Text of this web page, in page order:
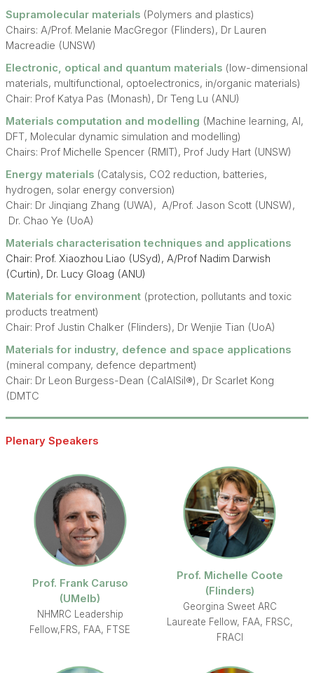
Supramolecular materials (Polymers and plastics)
Chairs: A/Prof. Melanie MacGregor (Flinders), Dr Lauren
Macreadie (UNSW)
Electronic, optical and quantum materials (low-dimensional
materials, multifunctional, optoelectronics, in/organic materials)
Chair: Prof Katya Pas (Monash), Dr Teng Lu (ANU)
Materials computation and modelling (Machine learning, AI,
DFT, Molecular dynamic simulation and modelling)
Chairs: Prof Michelle Spencer (RMIT), Prof Judy Hart (UNSW)
Energy materials (Catalysis, CO2 reduction, batteries,
hydrogen, solar energy conversion)
Chair: Dr Jinqiang Zhang (UWA), A/Prof. Jason Scott (UNSW),
Dr. Chao Ye (UoA)
Materials characterisation techniques and applications
Chair: Prof. Xiaozhou Liao (USyd), A/Prof Nadim Darwish
(Curtin), Dr. Lucy Gloag (ANU)
Materials for environment (protection, pollutants and toxic
products treatment)
Chair: Prof Justin Chalker (Flinders), Dr Wenjie Tian (UoA)
Materials for industry, defence and space applications
(mineral company, defence department)
Chair: Dr Leon Burgess-Dean (CalAlSil®), Dr Scarlet Kong
(DMTC
Plenary Speakers
Prof. Frank Caruso
(UMelb)
NHMRC Leadership
Fellow,FRS, FAA, FTSE
Prof. Michelle Coote
(Flinders)
Georgina Sweet ARC
Laureate Fellow, FAA, FRSC,
FRACI